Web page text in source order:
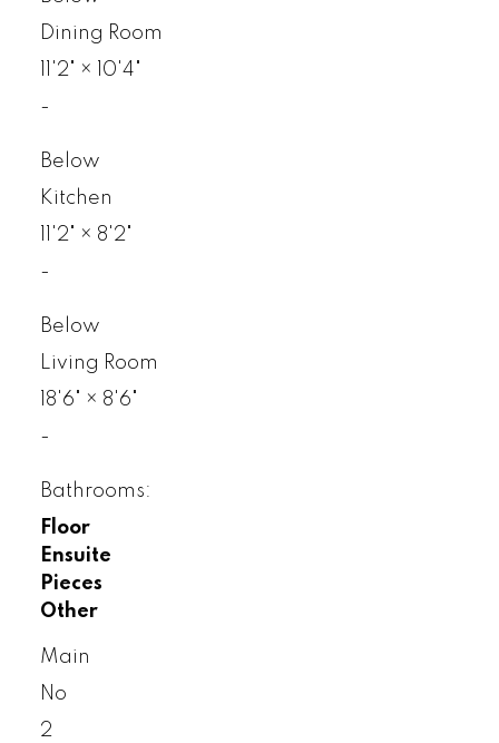
Dining Room
11'2" ×
10'4"
-
Below
Kitchen
11'2" × 8'2"
-
Below
Living Room
18'6" × 8'6"
-
Bathrooms:
Floor
Ensuite
Pieces
Other
Main
No
2